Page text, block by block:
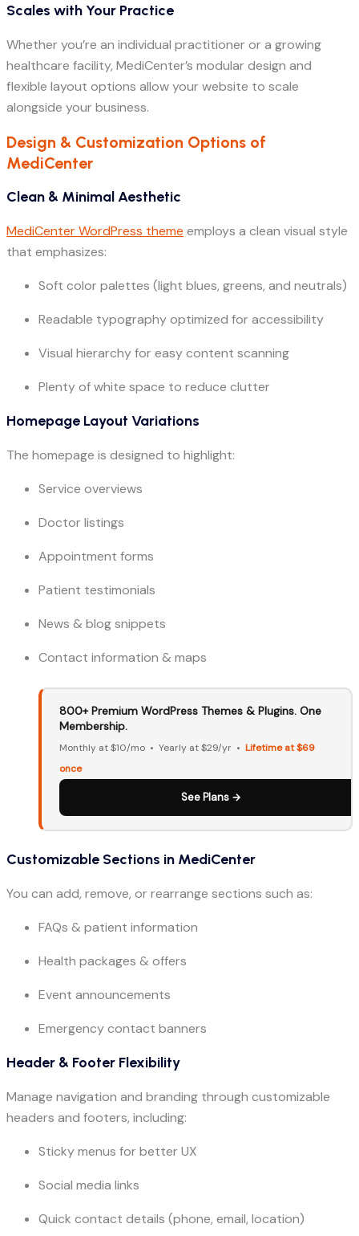
Scales with Your Practice
Whether you’re an individual practitioner or a growing
healthcare facility, MediCenter’s modular design and
flexible layout options allow your website to scale
alongside your business.
Design & Customization Options of
MediCenter
Clean & Minimal Aesthetic
MediCenter WordPress theme employs a clean visual style
that emphasizes:
Soft color palettes (light blues, greens, and neutrals)
Readable typography optimized for accessibility
Visual hierarchy for easy content scanning
Plenty of white space to reduce clutter
Homepage Layout Variations
The homepage is designed to highlight:
Service overviews
Doctor listings
Appointment forms
Patient testimonials
News & blog snippets
Contact information & maps
800+ Premium WordPress Themes & Plugins. One
Membership.
Monthly at $10/mo • Yearly at $29/yr • Lifetime at $69
once
See Plans →
Customizable Sections in MediCenter
You can add, remove, or rearrange sections such as:
FAQs & patient information
Health packages & offers
Event announcements
Emergency contact banners
Header & Footer Flexibility
Manage navigation and branding through customizable
headers and footers, including:
Sticky menus for better UX
Social media links
Quick contact details (phone, email, location)